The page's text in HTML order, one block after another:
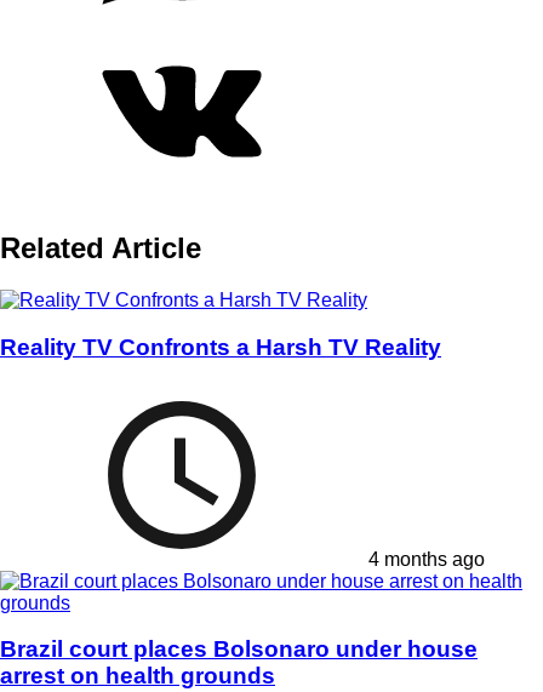
Related Article
Reality TV Confronts a Harsh TV Reality
4 months ago
Brazil court places Bolsonaro under house
arrest on health grounds